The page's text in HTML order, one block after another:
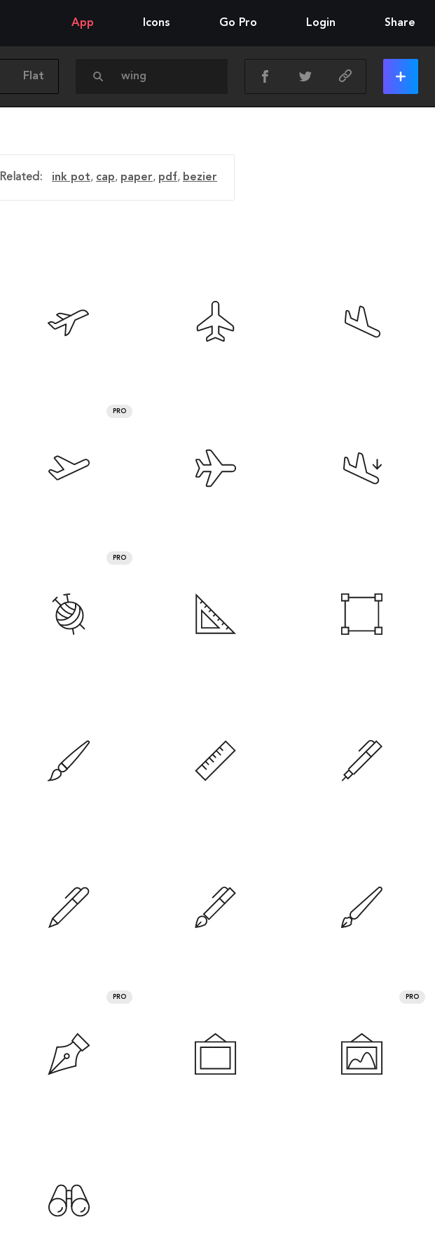
App Icons Go Pro Login Share
Flat
Related: ink pot, cap, paper, pdf, bezier
PRO
PRO
PRO PRO